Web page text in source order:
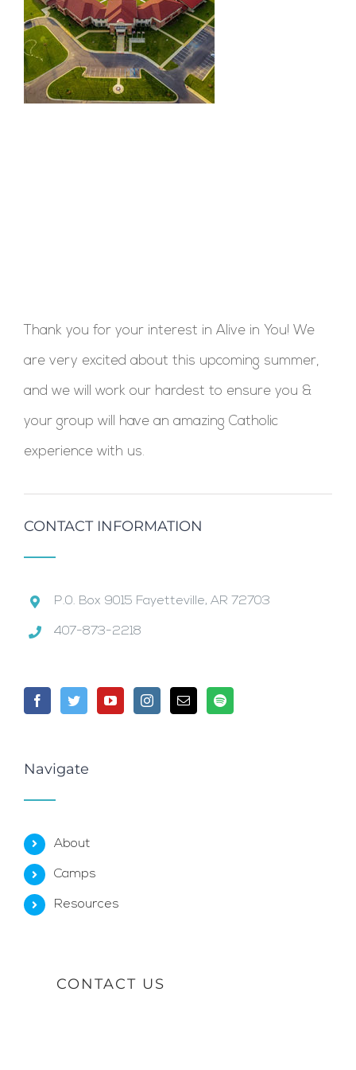
Thank you for your interest in Alive in You! We
are very excited about this upcoming summer,
and we will work our hardest to ensure you &
your group will have an amazing Catholic
experience with us.
CONTACT INFORMATION
P.0. Box 9015 Fayetteville, AR 72703
407-873-2218
Navigate
About
Camps
Resources
CONTACT US